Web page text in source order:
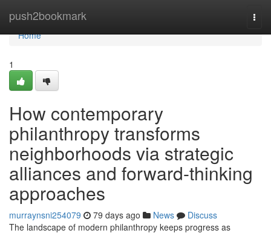
push2bookmark
Home
Home
1
How contemporary
philanthropy transforms
neighborhoods via strategic
alliances and forward-thinking
approaches
murraynsni254079 79 days ago News
Discuss
The landscape of modern philanthropy keeps progress as